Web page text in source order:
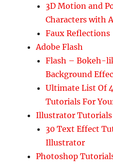
3D Motion and
Characters with
Faux Reflections
Adobe Flash
Flash – Bokeh-
Background
Ultimate List Of
Tutorials For
Illustrator Tutorials
30 Text Effect
Illustrator
Photoshop